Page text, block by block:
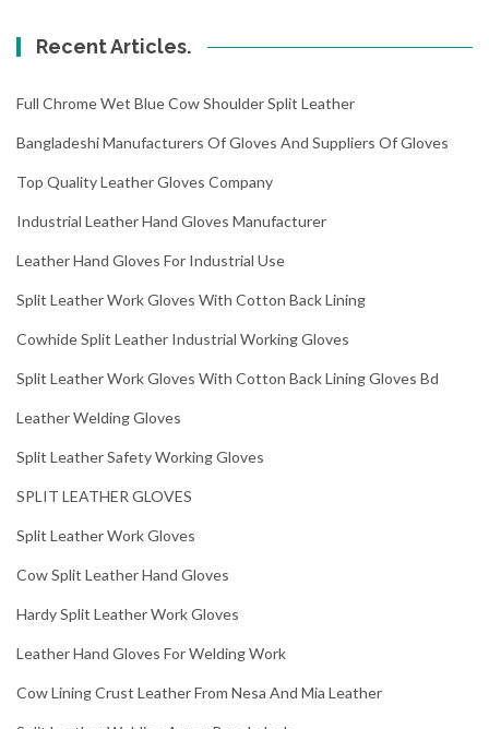
Recent Articles.
Full Chrome Wet Blue Cow Shoulder Split Leather
Bangladeshi Manufacturers Of Gloves And Suppliers Of Gloves
Top Quality Leather Gloves Company
Industrial Leather Hand Gloves Manufacturer
Leather Hand Gloves For Industrial Use
Split Leather Work Gloves With Cotton Back Lining
Cowhide Split Leather Industrial Working Gloves
Split Leather Work Gloves With Cotton Back Lining Gloves Bd
Leather Welding Gloves
Split Leather Safety Working Gloves
SPLIT LEATHER GLOVES
Split Leather Work Gloves
Cow Split Leather Hand Gloves
Hardy Split Leather Work Gloves
Leather Hand Gloves For Welding Work
Cow Lining Crust Leather From Nesa And Mia Leather